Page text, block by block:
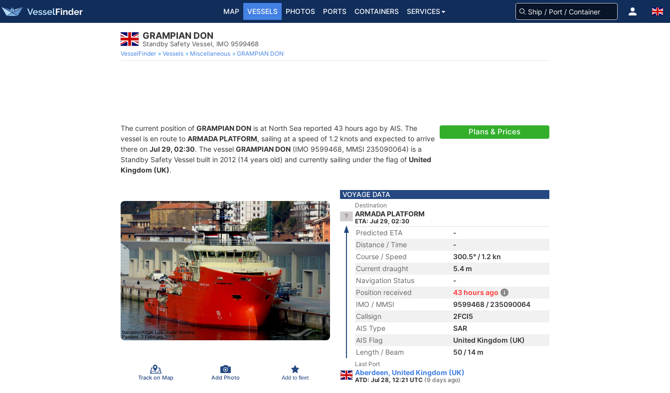
MAP VESSELS PHOTOS PORTS CONTAINERS SERVICES
GRAMPIAN DON
Standby Safety Vessel, IMO 9599468
VesselFinder Vessels Miscellaneous GRAMPIAN DON
The current position of GRAMPIAN DON is at North Sea reported 43 hours ago by AIS. The
vessel is en route to ARMADA PLATFORM, sailing at a speed of 1.2 knots and expected to arrive
there on Jul 29, 02:30. The vessel GRAMPIAN DON (IMO 9599468, MMSI 235090064) is a
Standby Safety Vessel built in 2012 (14 years old) and currently sailing under the flag of United
Kingdom (UK).
Plans & Prices
Track on Map Add Photo Add to fleet
VOYAGE DATA
Destination
ARMADA PLATFORM
ETA: Jul 29, 02:30
Predicted ETA
-
Distance / Time
-
Course / Speed
300.5° / 1.2 kn
Current draught
5.4 m
Navigation Status
-
Position received
43 hours ago
IMO / MMSI
9599468 / 235090064
Callsign
2FCI5
AIS Type
SAR
AIS Flag
United Kingdom (UK)
Length / Beam
50 / 14 m
Last Port
Aberdeen, United Kingdom (UK)
ATD: Jul 28, 12:21 UTC (9 days ago)